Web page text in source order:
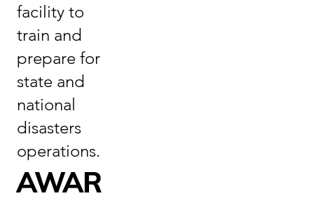
facility to
train and
prepare for
state and
national
disasters
operations.
AWAR